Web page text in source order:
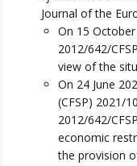
Journal of the
On 15
2012/642/
view of the
On 24 June
(CFSP) 2021/
2012/642/
economic
the provision